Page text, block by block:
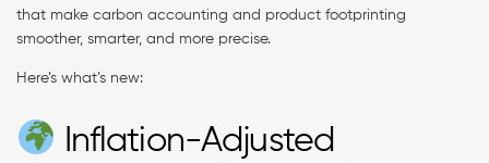
that make carbon accounting and product footprinting
smoother, smarter, and more precise.
Here’s what’s new:
Inflation-Adjusted